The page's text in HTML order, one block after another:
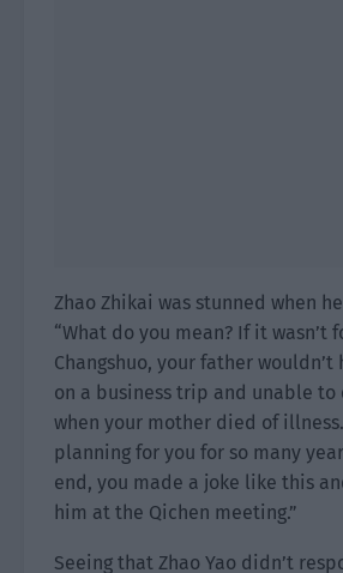
Zhao Zhikai was stunned when
“What do you mean? If it wasn’t
Changshuo, your father
on a business trip and unable to
when your mother died of
planning for you for so many
end, you made a joke like this
him at the Qichen meeting.”
Seeing that Zhao Yao didn’t